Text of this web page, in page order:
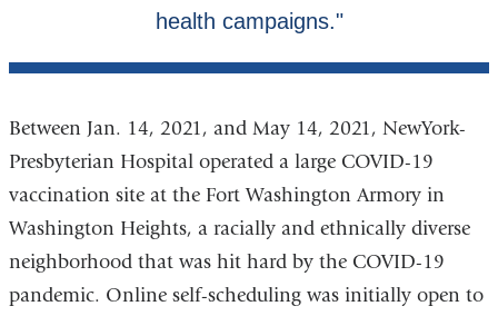
Between Jan. 14, 2021, and May 14, 2021, NewYork-
Presbyterian Hospital operated a large COVID-19
vaccination site at the Fort Washington Armory in
Washington Heights, a racially and ethnically diverse
neighborhood that was hit hard by the COVID-19
pandemic. Online self-scheduling was initially open to